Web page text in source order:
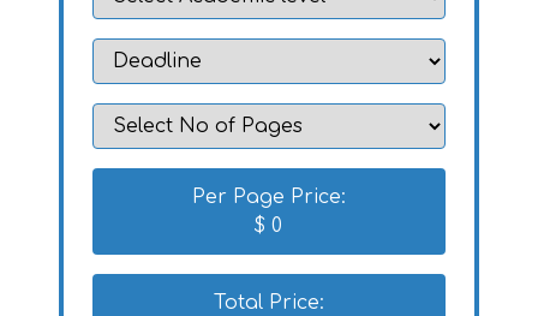
Per Page Price:
$0
Total Price: